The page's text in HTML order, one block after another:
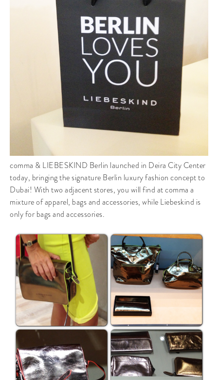
comma & LIEBESKIND Berlin launched in Deira City Center
today, bringing the signature Berlin luxury fashion concept to
Dubai! With two adjacent stores, you will find at comma a
mixture of apparel, bags and accessories, while Liebeskind is
only for bags and accessories.